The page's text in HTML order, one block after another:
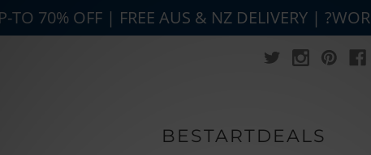
BESTARTDEALS
TO 70% OFF | FREE AUS & NZ DELIVERY |